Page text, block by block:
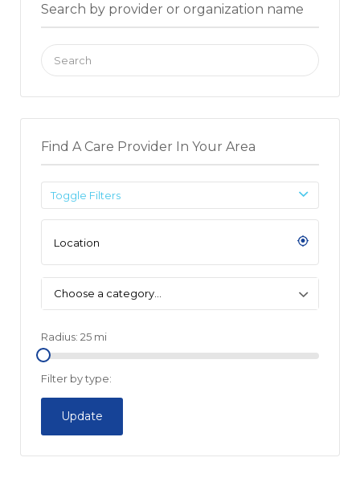
Search by provider or organization name
Search
for:
Find A Care Provider In Your Area
Toggle Filters
Choose a category…
Radius: 25 mi
Filter by type:
Update